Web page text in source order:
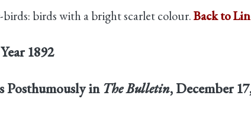
birds: birds with a bright scarlet colour.Back to
1892
Posthumously in The Bulletin, December